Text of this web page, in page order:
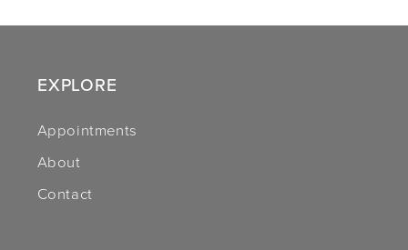
EXPLORE
Appointments
About
Contact